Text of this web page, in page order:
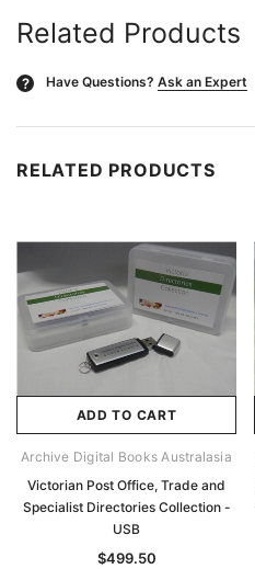
Related Products
? Have Questions? Ask an Expert
RELATED PRODUCTS
ADD TO CART
Archive Digital Books Australasia
Victorian Post Office, Trade and
Specialist Directories Collection -
USB
$499.50